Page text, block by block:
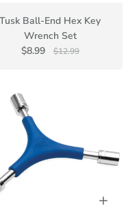
Tusk Ball-End Hex Key
Wrench Set
$8.99
$12.99